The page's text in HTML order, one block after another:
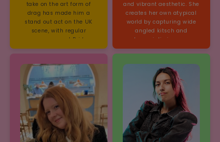
take on the art form of
drag has made him a
stand out act on the UK
scene, with regular
appearances at Prides,
festivals, adverts, events
His critically acclaimed
debut solo show “Help! I
Think I Might Be Fabulous”
won the top award at
Brighton Fringe, and
subsequently sold out at
Edinburgh Fringe, San
Diego Fringe and Adelaide
Fringe, spreading a
and vibrant aesthetic. She
creates her own atypical
world by capturing wide
angled kitsch and
humoristic images
exploring cultural
performance.